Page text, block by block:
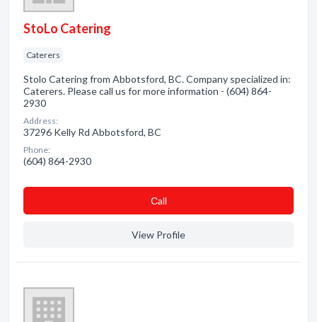
StoLo Catering
Caterers
Stolo Catering from Abbotsford, BC. Company specialized in:
Caterers. Please call us for more information - (604) 864-
2930
Address:
37296 Kelly Rd Abbotsford, BC
Phone:
(604) 864-2930
Сall
View Profile